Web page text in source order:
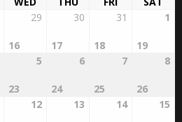
29
16
30
17
31
18
1
19
5
23
6
24
7
25
8
26
12 13 14 15